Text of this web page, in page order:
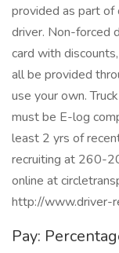
provided as part of
driver. Non-forced
card with
all be provided
use your own.
must be E-log
least 2 yrs of
recruiting at 260-
online at
http://www.driver-
Pay: